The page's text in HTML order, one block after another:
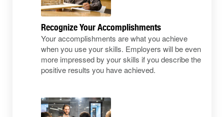
Recognize Your Accomplishments
Your accomplishments are what you achieve
when you use your skills. Employers will be even
more impressed by your skills if you describe the
positive results you have achieved.